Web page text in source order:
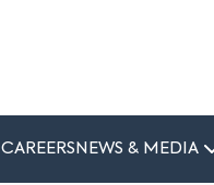
CAREERS NEWS & MEDIA